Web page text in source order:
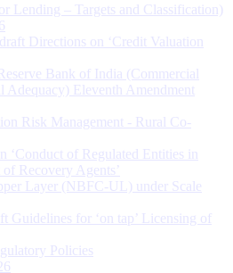
Lending – Targets and Classification)
Directions on ‘Credit Valuation
Bank of India (Commercial
Adequacy) Eleventh Amendment
Risk Management - Rural Co-
of Regulated Entities in
Recovery Agents’
Layer (NBFC-UL) under Scale
Guidelines for ‘on tap’ Licensing of
Policies